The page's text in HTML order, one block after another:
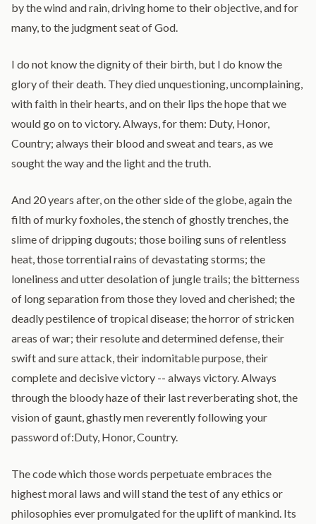
by the wind and rain, driving home to their objective, and for
many, to the judgment seat of God.
I do not know the dignity of their birth, but I do know the
glory of their death. They died unquestioning, uncomplaining,
with faith in their hearts, and on their lips the hope that we
would go on to victory. Always, for them: Duty, Honor,
Country; always their blood and sweat and tears, as we
sought the way and the light and the truth.
And 20 years after, on the other side of the globe, again the
filth of murky foxholes, the stench of ghostly trenches, the
slime of dripping dugouts; those boiling suns of relentless
heat, those torrential rains of devastating storms; the
loneliness and utter desolation of jungle trails; the bitterness
of long separation from those they loved and cherished; the
deadly pestilence of tropical disease; the horror of stricken
areas of war; their resolute and determined defense, their
swift and sure attack, their indomitable purpose, their
complete and decisive victory -- always victory. Always
through the bloody haze of their last reverberating shot, the
vision of gaunt, ghastly men reverently following your
password of:Duty, Honor, Country.
The code which those words perpetuate embraces the
highest moral laws and will stand the test of any ethics or
philosophies ever promulgated for the uplift of mankind. Its